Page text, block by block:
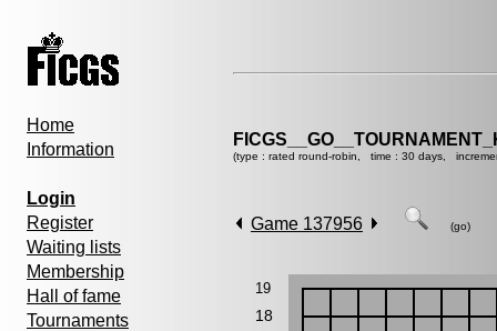
Home
Information
Login
Register
Waiting lists
Membership
Hall of fame
Tournaments
(type : rated round-robin, time : 30 days,
Game 137956 (go)
19
18